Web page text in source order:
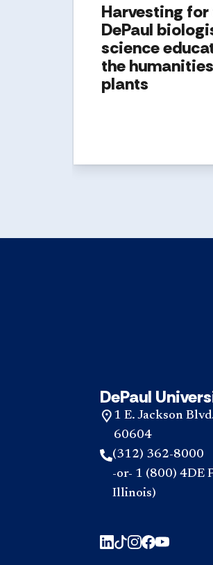
Harvesting
DePaul
science
the
plants
DePaul
1 E. Jackson
60604
(312) 362-8000
-or- 1 (800) 4DE
Illinois)